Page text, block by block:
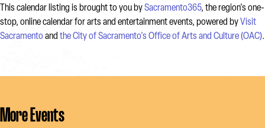
This calendar listing is brought to you bySacramento365, the region's one-
stop, online calendar for arts and entertainment events, powered by Visit
Sacramentoand the City of Sacramento's Office of Arts and Culture (OAC).
More Events